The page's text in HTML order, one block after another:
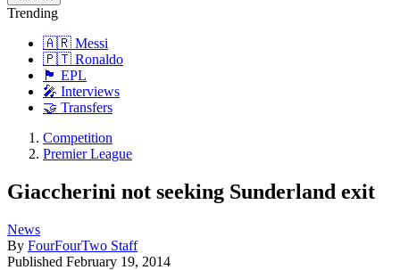
Trending
🇦🇷 Messi
🇵🇹 Ronaldo
🏴󠁧󠁢󠁥󠁮󠁧󠁿 EPL
🎤 Interviews
🤝 Transfers
Competition
Premier League
Giaccherini not seeking Sunderland exit
News
By FourFourTwo Staff
Published February 19, 2014